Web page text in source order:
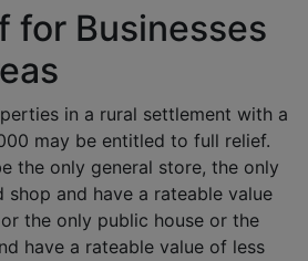
for Businesses
in a rural settlement with a
may be entitled to full relief.
the only general store, the only
and have a rateable value
the only public house or the
have a rateable value of less